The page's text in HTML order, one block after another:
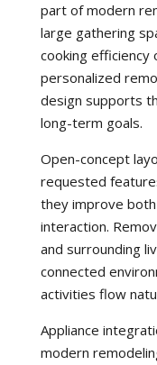
part of modern
large gathering
cooking efficiency
personalized
design supports
long-term goals.
Open-concept
requested
they improve
interaction.
and surrounding
connected
activities flow
Appliance
modern